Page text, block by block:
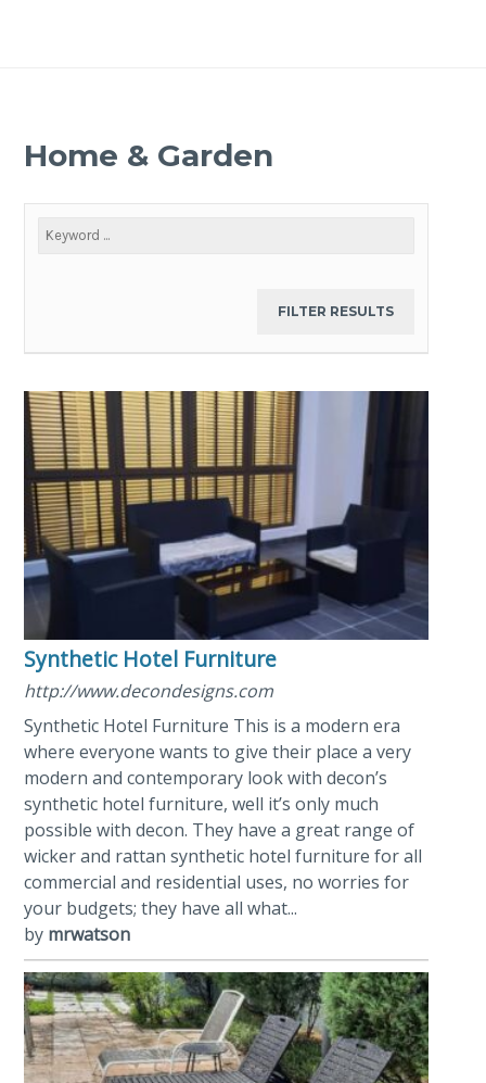
Home & Garden
Synthetic Hotel Furniture
http://www.decondesigns.com
Synthetic Hotel Furniture This is a modern era
where everyone wants to give their place a very
modern and contemporary look with decon’s
synthetic hotel furniture, well it’s only much
possible with decon. They have a great range of
wicker and rattan synthetic hotel furniture for all
commercial and residential uses, no worries for
your budgets; they have all what...
by mrwatson